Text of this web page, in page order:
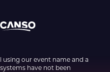
using our event name and a
have not been